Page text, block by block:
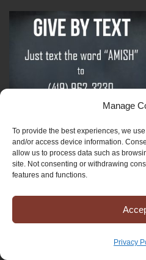
Manage
To provide the best experiences, we
and/or access device information.
allow us to process data such as
site. Not consenting or withdrawing
features and functions.
Privacy
Sign-Up For
Sign-Up For The
Registered